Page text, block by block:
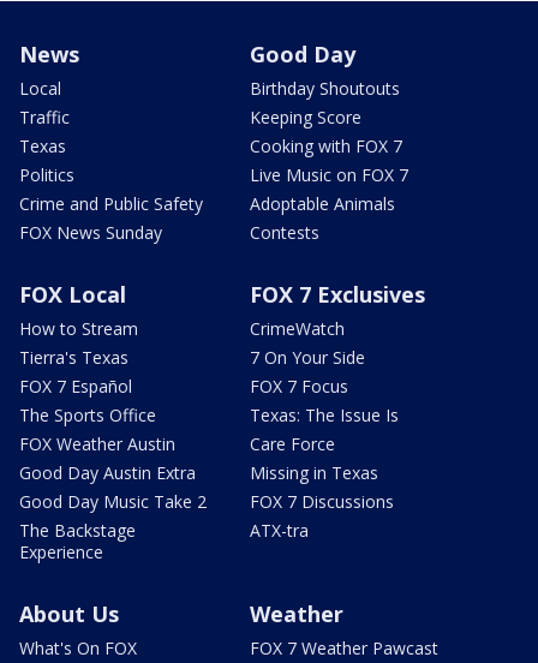
News
Local
Traffic
Texas
Politics
Crime and Public Safety
FOX News Sunday
Good Day
Birthday Shoutouts
Keeping Score
Cooking with FOX 7
Live Music on FOX 7
Adoptable Animals
Contests
FOX Local
How to Stream
Tierra's Texas
FOX 7 Español
The Sports Office
FOX Weather Austin
Good Day Austin Extra
Good Day Music Take 2
The Backstage
Experience
FOX 7 Exclusives
CrimeWatch
7 On Your Side
FOX 7 Focus
Texas: The Issue Is
Care Force
Missing in Texas
FOX 7 Discussions
ATX-tra
About Us
What's On FOX
Weather
FOX 7 Weather Pawcast